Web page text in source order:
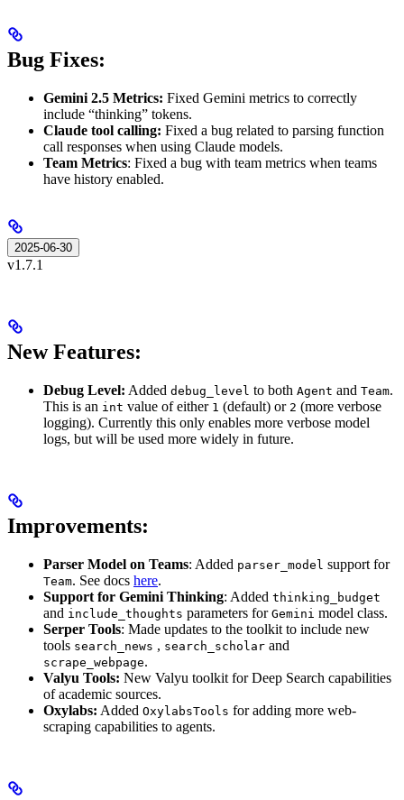
Bug Fixes:
Gemini 2.5 Metrics: Fixed Gemini metrics to correctly
include “thinking” tokens.
Claude tool calling: Fixed a bug related to parsing function
call responses when using Claude models.
Team Metrics: Fixed a bug with team metrics when teams
have history enabled.
2025-06-30
v1.7.1
New Features:
Debug Level: Added debug_level to both Agent and Team.
This is an int value of either 1 (default) or 2 (more verbose
logging). Currently this only enables more verbose model
logs, but will be used more widely in future.
Improvements:
Parser Model on Teams: Added parser_model support for
Team. See docs here.
Support for Gemini Thinking: Added thinking_budget
and include_thoughts parameters for Gemini model class.
Serper Tools: Made updates to the toolkit to include new
tools search_news , search_scholar and
scrape_webpage.
Valyu Tools: New Valyu toolkit for Deep Search capabilities
of academic sources.
Oxylabs: Added OxylabsTools for adding more web-
scraping capabilities to agents.